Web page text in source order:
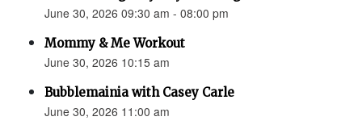
June 30, 2026 09:30 am - 08:00 pm
Mommy & Me Workout
June 30, 2026 10:15 am
Bubblemainia with Casey Carle
June 30, 2026 11:00 am